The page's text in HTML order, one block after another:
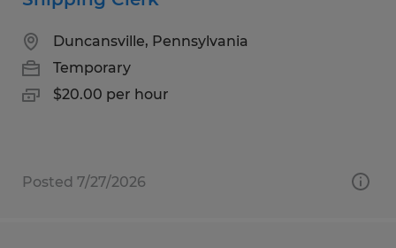
Duncansville, Pennsylvania
Temporary
$20.00 per hour
Posted 7/27/2026